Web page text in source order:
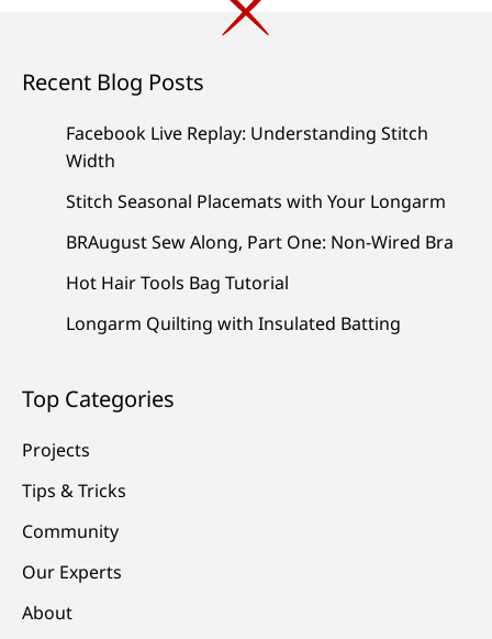
Recent Blog Posts
Facebook Live Replay: Understanding Stitch
Width
Stitch Seasonal Placemats with Your Longarm
BRAugust Sew Along, Part One: Non-Wired Bra
Hot Hair Tools Bag Tutorial
Longarm Quilting with Insulated Batting
Top Categories
Projects
Tips & Tricks
Community
Our Experts
About